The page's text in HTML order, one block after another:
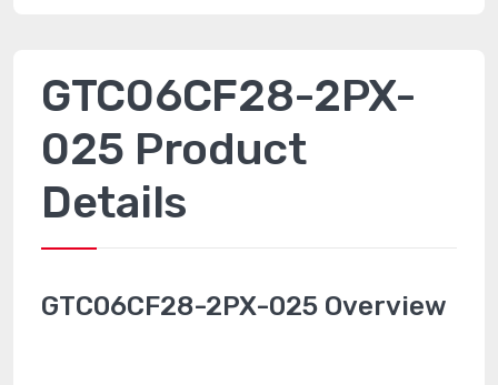
GTC06CF28-2PX-
025 Product
Details
GTC06CF28-2PX-025 Overview